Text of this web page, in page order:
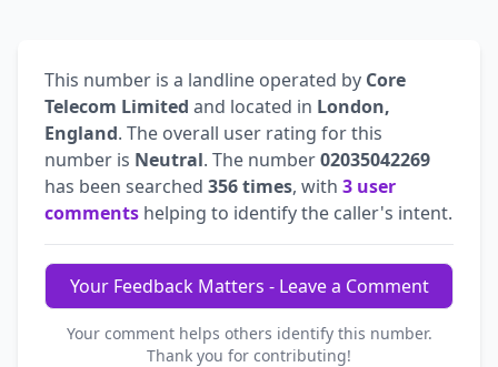
This number is a landline operated by Core
Telecom Limited and located in London,
England. The overall user rating for this
number is Neutral. The number02035042269
has been searched 356 times, with 3 user
comments helping to identify the caller's intent.
Your Feedback Matters - Leave a Comment
Your comment helps others identify this number.
Thank you for contributing!